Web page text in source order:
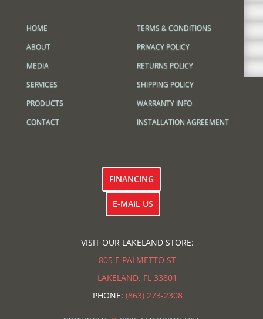
HOME
TERMS & CONDITIONS
ABOUT
PRIVACY POLICY
MEDIA
RETURNS POLICY
SERVICES
SHIPPING POLICY
PRODUCTS
WARRANTY INFO
CONTACT
INSTALLATION AGREEMENT
FINANCING
E-MAIL US
VISIT OUR LAKELAND STORE:
805 E PALMETTO ST
LAKELAND, FL 33801
PHONE: (863) 273-2308